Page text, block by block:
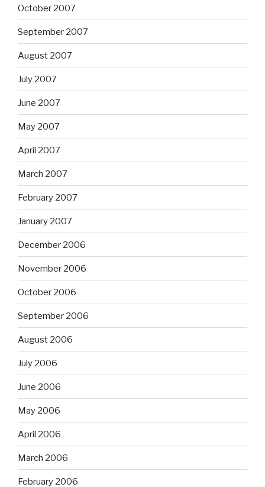
October 2007
September 2007
August 2007
July 2007
June 2007
May 2007
April 2007
March 2007
February 2007
January 2007
December 2006
November 2006
October 2006
September 2006
August 2006
July 2006
June 2006
May 2006
April 2006
March 2006
February 2006